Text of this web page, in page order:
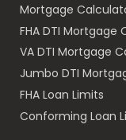
Mortgage
FHA DTI Mortgage
VA DTI Mortgage
Jumbo DTI
FHA Loan Limits
Conforming Loan